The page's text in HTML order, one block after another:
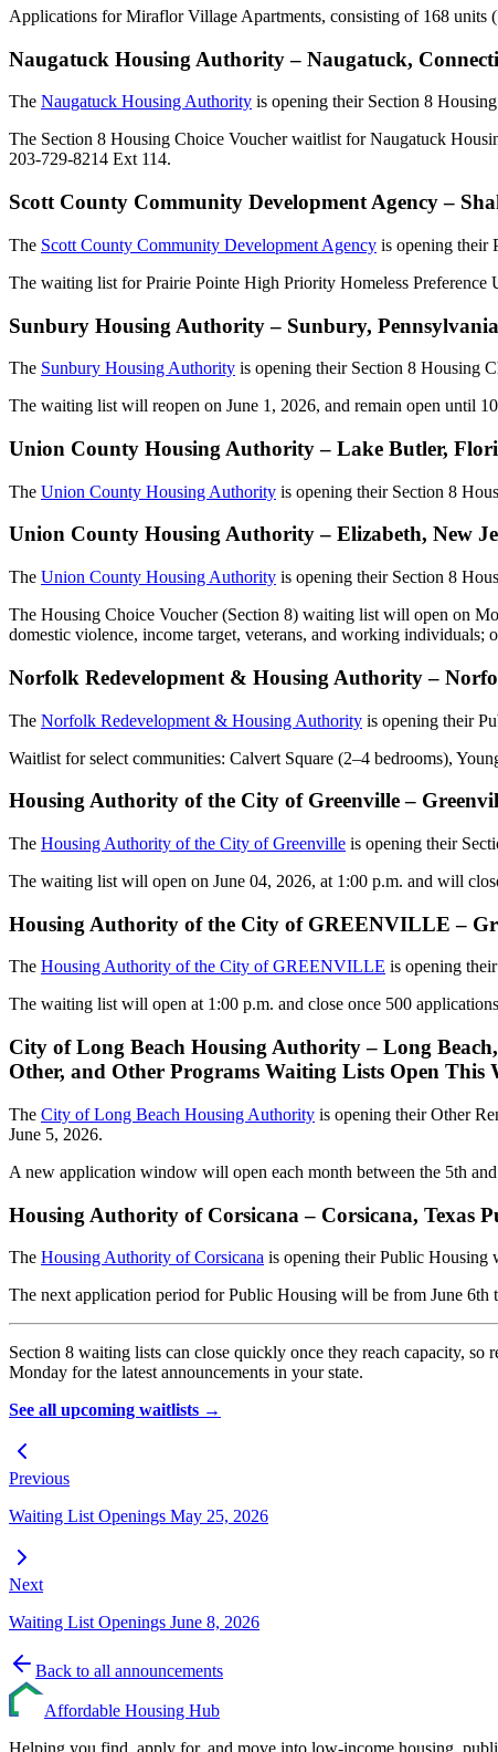
Applications for Miraflor Village Apartments, consisting of 168 units
Naugatuck Housing Authority – Naugatuck,
The Naugatuck Housing Authority is opening their Section 8
The Section 8 Housing Choice Voucher waitlist for Naugatuck
203-729-8214 Ext 114.
Scott County Community Development Agency –
The Scott County Community Development Agency is opening their
The waiting list for Prairie Pointe High Priority Homeless
Sunbury Housing Authority – Sunbury,
The Sunbury Housing Authority is opening their Section 8 Housing
The waiting list will reopen on June 1, 2026, and remain open until
Union County Housing Authority – Lake Butler,
The Union County Housing Authority is opening their Section 8
Union County Housing Authority – Elizabeth, New
The Union County Housing Authority is opening their Section 8
The Housing Choice Voucher (Section 8) waiting list will open on
domestic violence, income target, veterans, and working individuals;
Norfolk Redevelopment & Housing Authority –
The Norfolk Redevelopment & Housing Authority is opening their
Waitlist for select communities: Calvert Square (2–4 bedrooms),
Housing Authority of the City of Greenville –
The Housing Authority of the City of Greenville is opening their
The waiting list will open on June 04, 2026, at 1:00 p.m. and will
Housing Authority of the City of GREENVILLE –
The Housing Authority of the City of GREENVILLE is opening
The waiting list will open at 1:00 p.m. and close once 500
City of Long Beach Housing Authority – Long
Other, and Other Programs Waiting Lists Open This
The City of Long Beach Housing Authority is opening their Other
June 5, 2026.
A new application window will open each month between the 5th
Housing Authority of Corsicana – Corsicana, Texas
The Housing Authority of Corsicana is opening their Public Housing
The next application period for Public Housing will be from June
Section 8 waiting lists can close quickly once they reach capacity,
Monday for the latest announcements in your state.
See all upcoming waitlists →
Previous
Waiting List Openings May 25, 2026
Next
Waiting List Openings June 8, 2026
Back to all announcements
Affordable Housing Hub